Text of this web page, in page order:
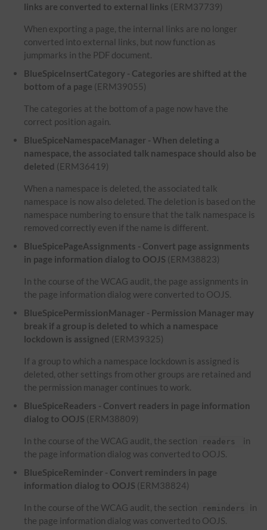
links are converted to external links (ERM37739)
When exporting a page, the internal links are no longer
converted into external links, but now function as
jumpmarks in the PDF document.
BlueSpiceInsertCategory - Categories are shifted at the
bottom of a page (ERM39055)
The categories at the bottom of a page now have the
correct position again.
BlueSpiceNamespaceManager - When deleting a
namespace, the associated talk namespace should also be
deleted (ERM36419)
When a namespace is deleted, the associated talk
namespace is now also deleted. The deletion is based on the
namespace numbering to ensure that the talk namespace is
removed correctly even if the name is different.
BlueSpicePageAssignments - Convert page assignments
in page information dialog to OOJS (ERM38823)
In the course of the WCAG audit, the page assignments in
the page information dialog were converted to OOJS.
BlueSpicePermissionManager - Permission Manager may
break if a group is deleted to which a namespace
lockdown is assigned (ERM39325)
If a group to which a namespace lockdown is assigned is
deleted, other settings from other groups are retained and
the permission manager continues to work.
BlueSpiceReaders - Convert readers in page information
dialog to OOJS (ERM38809)
In the course of the WCAG audit, the section readers
in
the page information dialog was converted to OOJS.
BlueSpiceReminder - Convert reminders in page
information dialog to OOJS (ERM38824)
In the course of the WCAG audit, the section reminders
in
the page information dialog was converted to OOJS.